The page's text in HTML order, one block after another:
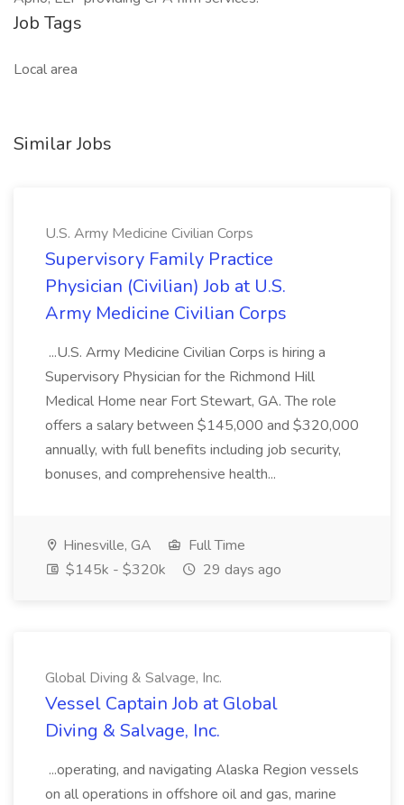
Job Tags
Local area
Similar Jobs
U.S. Army Medicine Civilian Corps
Supervisory Family Practice
Physician (Civilian) Job at U.S.
Army Medicine Civilian Corps
...U.S. Army Medicine Civilian Corps is hiring a
Supervisory Physician for the Richmond Hill
Medical Home near Fort Stewart, GA. The role
offers a salary between $145,000 and $320,000
annually, with full benefits including job security,
bonuses, and comprehensive health...
Hinesville, GA
Full Time
$145k - $320k
29 days ago
Global Diving & Salvage, Inc.
Vessel Captain Job at Global
Diving & Salvage, Inc.
...operating, and navigating Alaska Region vessels
on all operations in offshore oil and gas, marine